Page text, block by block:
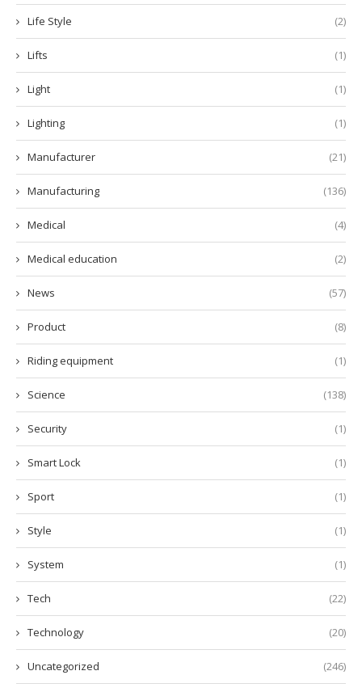
Life Style (2)
Lifts (1)
Light (1)
Lighting (1)
Manufacturer (21)
Manufacturing (136)
Medical (4)
Medical education (2)
News (57)
Product (8)
Riding equipment (1)
Science (138)
Security (1)
Smart Lock (1)
Sport (1)
Style (1)
System (1)
Tech (22)
Technology (20)
Uncategorized (246)